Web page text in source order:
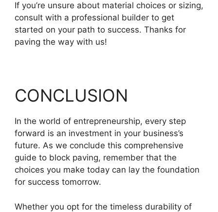
If you’re unsure about material choices or sizing,
consult with a professional builder to get
started on your path to success. Thanks for
paving the way with us!
CONCLUSION
In the world of entrepreneurship, every step
forward is an investment in your business’s
future. As we conclude this comprehensive
guide to block paving, remember that the
choices you make today can lay the foundation
for success tomorrow.
Whether you opt for the timeless durability of